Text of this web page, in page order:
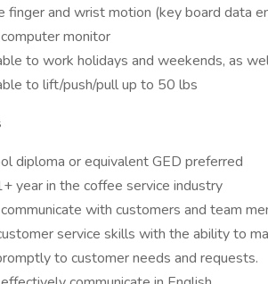
finger and wrist motion (key board data
monitor
to work holidays and weekends, as
to lift/push/pull up to 50 lbs
diploma or equivalent GED preferred
year in the coffee service industry
with customers and team
service skills with the ability to
to customer needs and requests.